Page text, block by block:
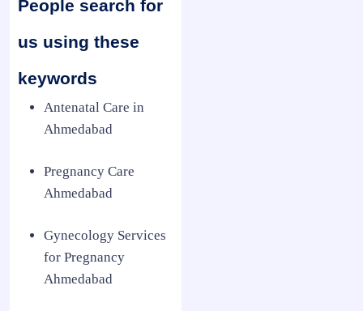
People search for
us using these
keywords
Antenatal Care in
Ahmedabad
Pregnancy Care
Ahmedabad
Gynecology Services
for Pregnancy
Ahmedabad